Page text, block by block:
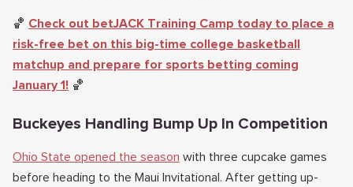
🏀 Check out betJACK Training Camp today to place a
risk-free bet on this big-time college basketball
matchup and prepare for sports betting coming
January 1! 🏀
Buckeyes Handling Bump Up In Competition
Ohio State opened the season with three cupcake games
before heading to the Maui Invitational. After getting up-